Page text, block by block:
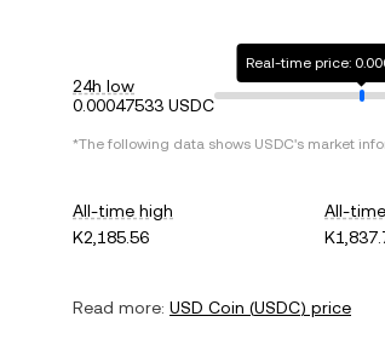
24h low
0.00047533 USDC
Real-time price:
*The following data shows USDC's market
All-time high
K2,185.56
All-
Read more: USD Coin (USDC) price